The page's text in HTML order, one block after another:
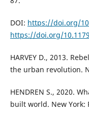
DOI: https://doi.org/
https://doi.org/
HARVEY D., 2013.
the urban revolution.
HENDREN S., 2020.
built world. New York: